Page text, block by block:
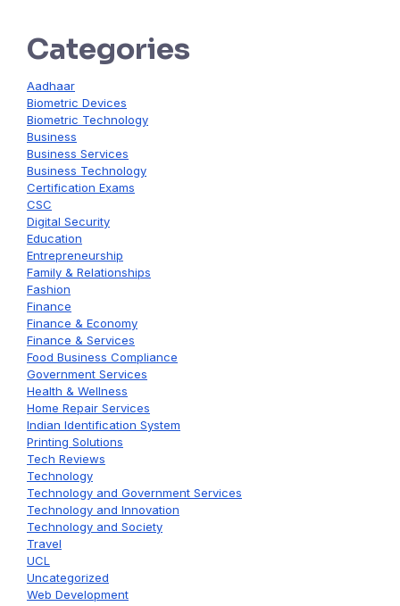
Categories
Aadhaar
Biometric Devices
Biometric Technology
Business
Business Services
Business Technology
Certification Exams
CSC
Digital Security
Education
Entrepreneurship
Family & Relationships
Fashion
Finance
Finance & Economy
Finance & Services
Food Business Compliance
Government Services
Health & Wellness
Home Repair Services
Indian Identification System
Printing Solutions
Tech Reviews
Technology
Technology and Government Services
Technology and Innovation
Technology and Society
Travel
UCL
Uncategorized
Web Development